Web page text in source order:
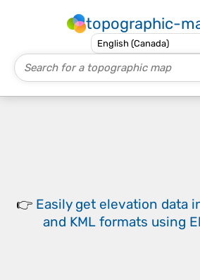
topographic-
👉 Easily get elevation data
and KML formats using